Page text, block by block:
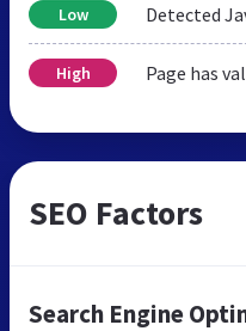
Low Detected
High Page has
SEO Factors
Search Engine